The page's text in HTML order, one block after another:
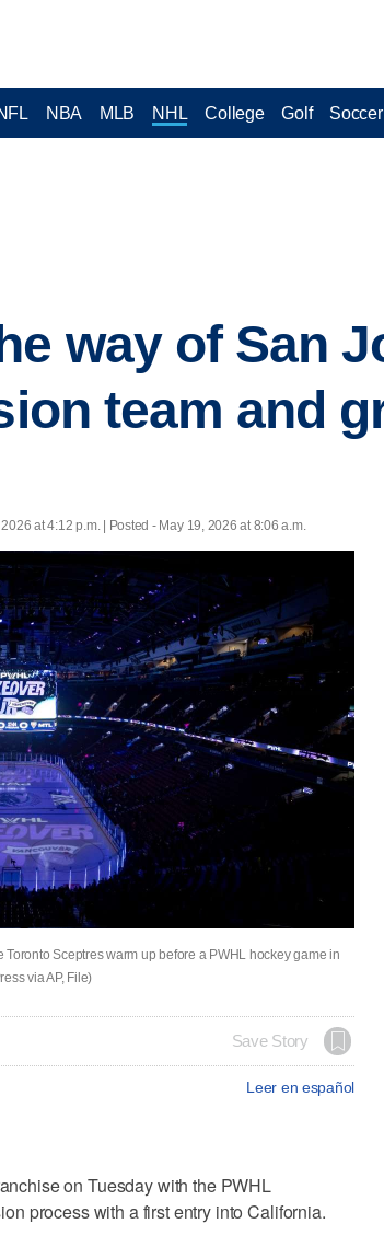
NBA MLB NHL College Golf Soccer
way of San
team and
at 4:12 p.m. | Posted - May 19, 2026 at 8:06 a.m.
Sceptres warm up before a PWHL hockey game in
via AP, File)
Save Story
Leer en español
on Tuesday with the PWHL
process with a first entry into California.